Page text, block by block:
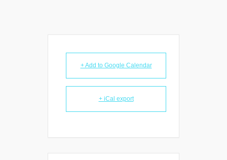
+ Add to Google Calendar
+ iCal export